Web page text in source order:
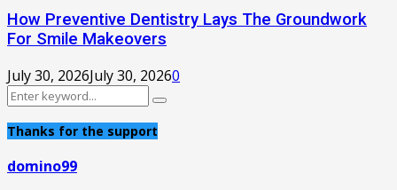
How Preventive Dentistry Lays The Groundwork
For Smile Makeovers
July 30, 2026July 30, 20260
Search
Search
Thanks for the support
domino99